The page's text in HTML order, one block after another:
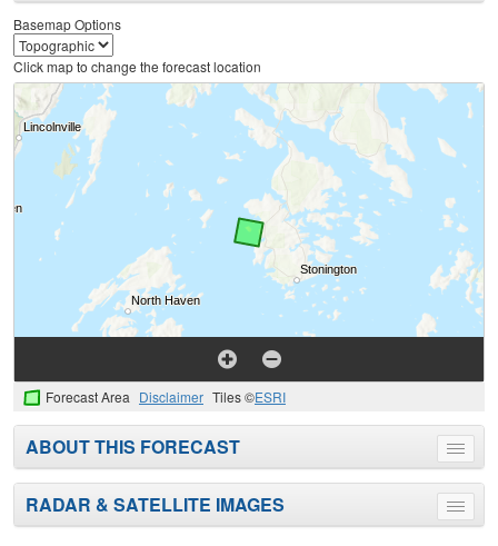
menu
Basemap Options
Click map to change the forecast location
Forecast Area Disclaimer Tiles ©ESRI
Toggle
menu
ABOUT THIS FORECAST
Toggle
menu
RADAR & SATELLITE IMAGES